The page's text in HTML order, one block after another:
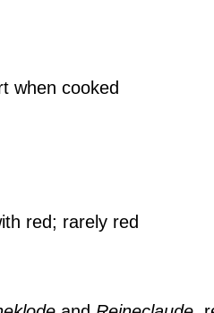
when cooked
red; rarely red